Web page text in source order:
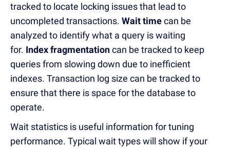
tracked to locate locking issues that lead to
uncompleted transactions. Wait timecan be
analyzed to identify what a query is waiting
for. Index fragmentationcan be tracked to keep
queries from slowing down due to inefficient
indexes. Transaction log size can be tracked to
ensure that there is space for the database to
operate.
Wait statistics is useful information for tuning
performance. Typical wait types will show if your